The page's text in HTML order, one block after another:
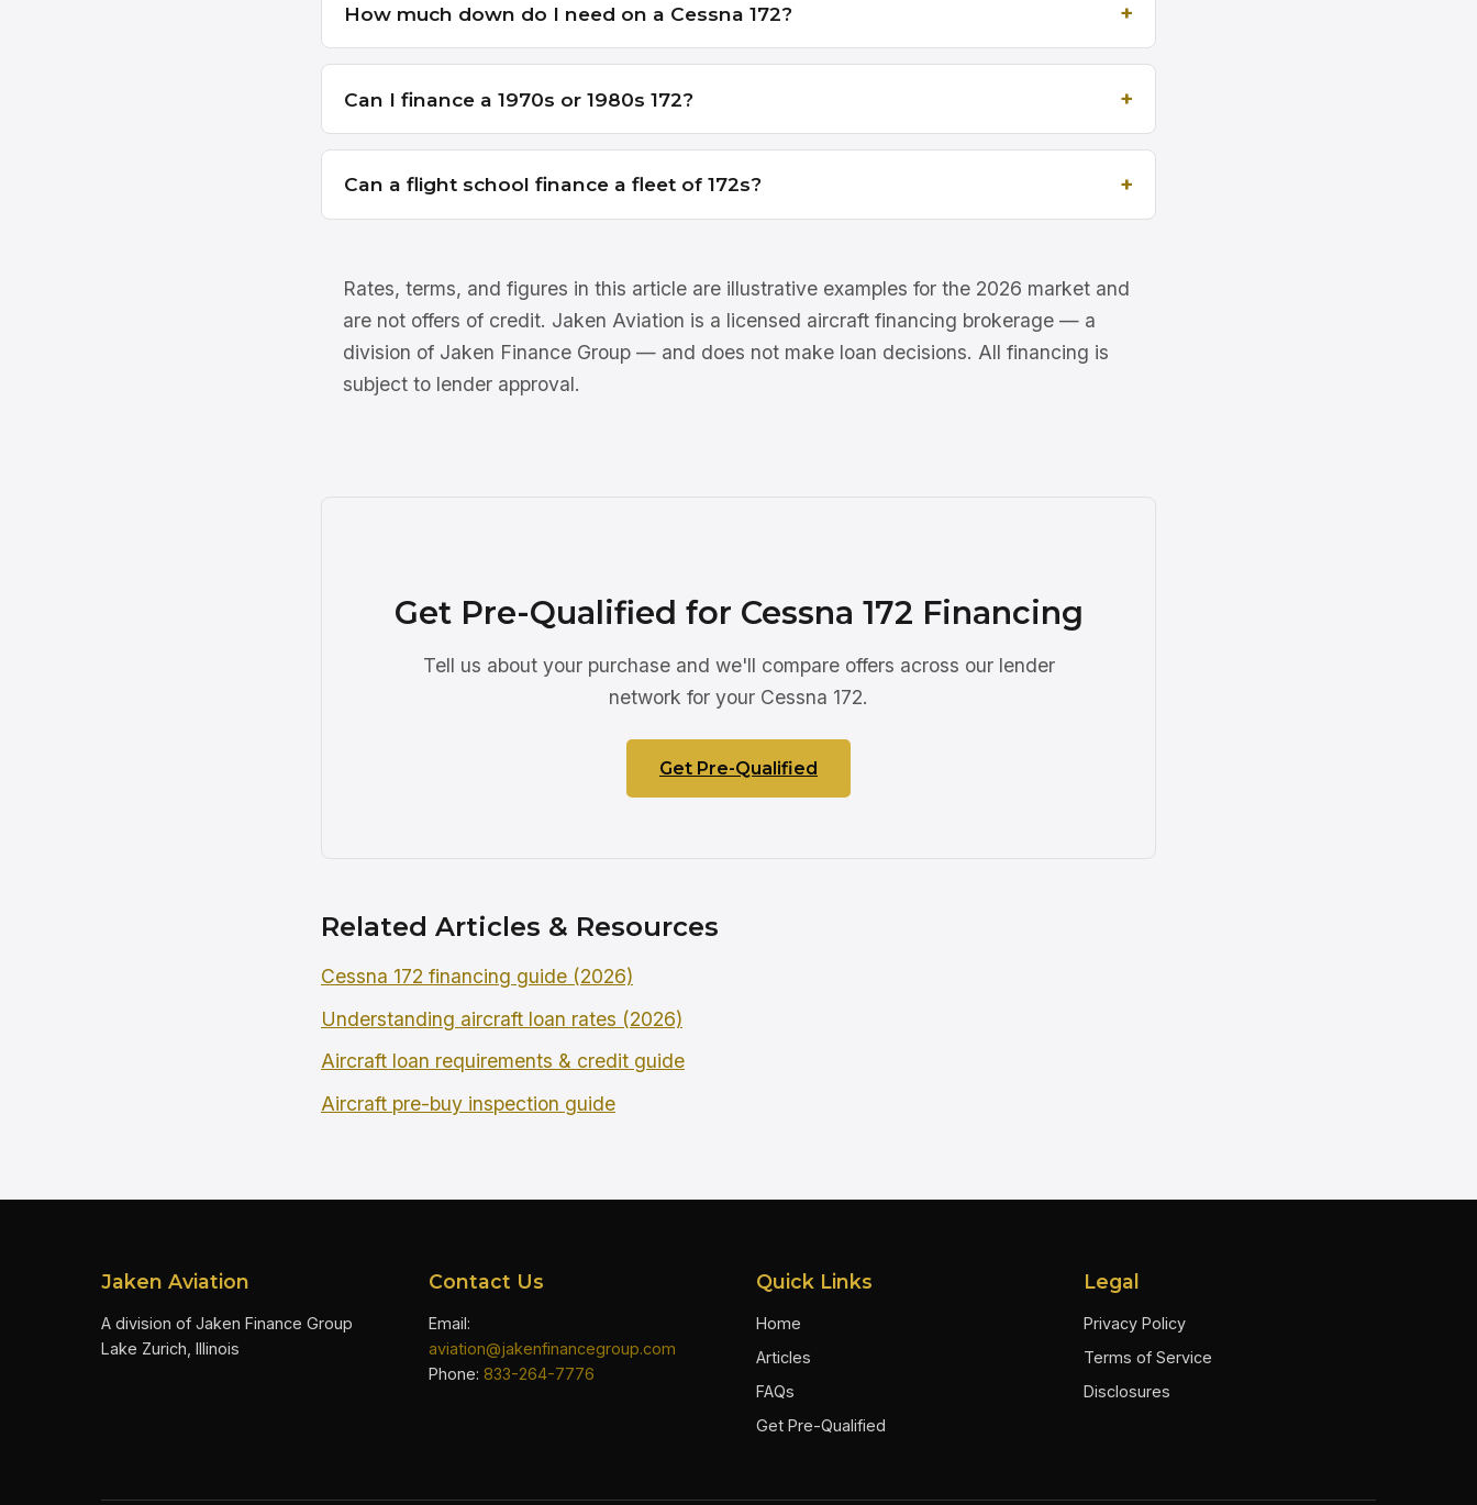
How much down do I need on a Cessna 172?
Can I finance a 1970s or 1980s 172?
Can a flight school finance a fleet of 172s?
Rates, terms, and figures in this article are illustrative examples for the 2026 market and
are not offers of credit. Jaken Aviation is a licensed aircraft financing brokerage — a
division of Jaken Finance Group — and does not make loan decisions. All financing is
subject to lender approval.
Get Pre-Qualified for Cessna 172 Financing
Tell us about your purchase and we'll compare offers across our lender
network for your Cessna 172.
Get Pre-Qualified
Related Articles & Resources
Cessna 172 financing guide (2026)
Understanding aircraft loan rates (2026)
Aircraft loan requirements & credit guide
Aircraft pre-buy inspection guide
Jaken Aviation
A division of Jaken Finance Group
Lake Zurich, Illinois
Contact Us
Email:
aviation@jakenfinancegroup.com
Phone: 833-264-7776
Quick Links
Home
Articles
FAQs
Get Pre-Qualified
Legal
Privacy Policy
Terms of Service
Disclosures